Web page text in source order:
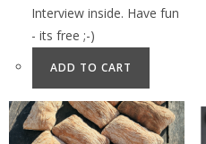
Interview inside. Have fun
- its free ;-)
ADD TO CART